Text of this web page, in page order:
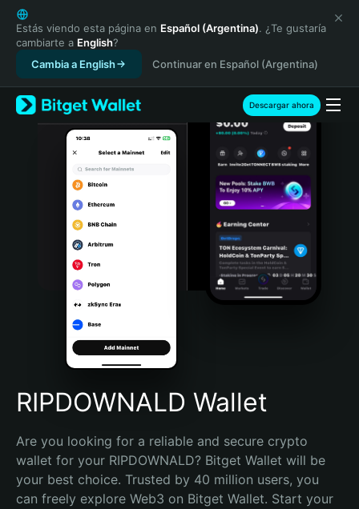
English
日本語
Tiếng Việt
Русский
Español (Latinoamérica)
Türkçe
Italiano
Português (Portugal)
Bahasa Indonesia
Português (Brasil)
Español (Argentina)
Estás viendo esta página en Español (Argentina). ¿Te gustaría
cambiarte a English?
Cambia a English
Continuar en Español (Argentina)
Descargar ahora
RIPDOWNALD Wallet
Are you looking for a reliable and secure crypto
wallet for your RIPDOWNALD? Bitget Wallet will be
your best choice. Trusted by 40 million users, you
can freely explore Web3 on Bitget Wallet. Start your